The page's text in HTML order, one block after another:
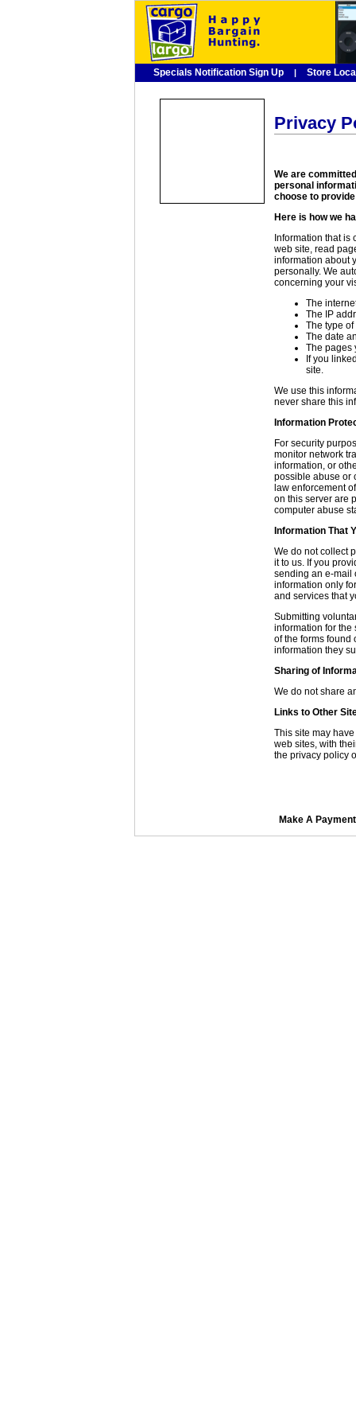
Specials Notification Sign Up | Store
Privacy
We are
personal
choose to
Here is how we
Information that
web site, read
information about
personally. We
concerning your
The
The IP
The type
The date
The pages
If you
site.
We use this
never share this
Information
For security
monitor network
information, or
possible abuse or
law enforcement
on this server are
computer abuse
Information That
We do not collect
it to us. If you
sending an e-mail
information only
and services that
Submitting
information for the
of the forms found
information they
Sharing of
We do not share
Links to Other
This site may
web sites, with
the privacy policy
Make A